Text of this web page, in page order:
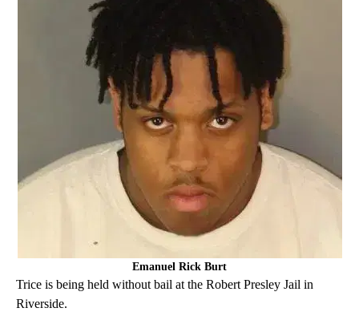
Emanuel Rick Burt
Trice is being held without bail at the Robert Presley Jail in
Riverside.